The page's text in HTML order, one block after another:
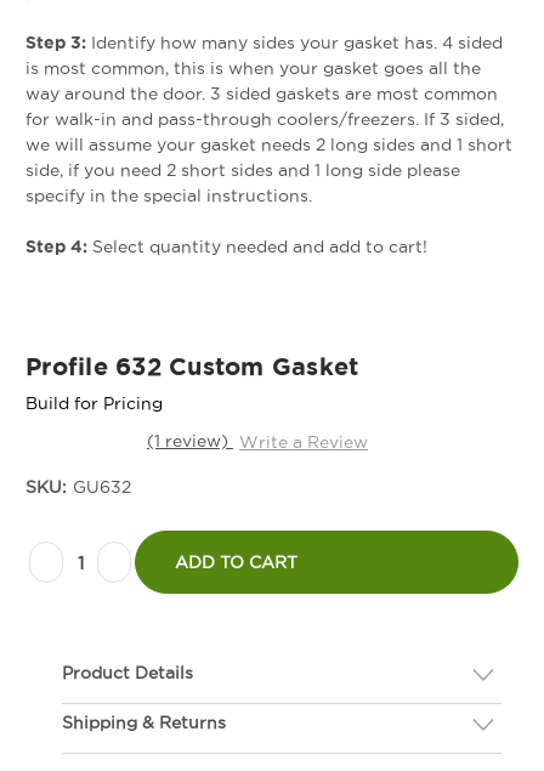
Step 3: Identify how many sides your gasket has. 4 sided
is most common, this is when your gasket goes all the
way around the door. 3 sided gaskets are most common
for walk-in and pass-through coolers/freezers. If 3 sided,
we will assume your gasket needs 2 long sides and 1 short
side, if you need 2 short sides and 1 long side please
specify in the special instructions.
Step 4: Select quantity needed and add to cart!
Profile 632 Custom Gasket
Build for Pricing
(1 review)
Write a Review
SKU: GU632
Stock:Decrease
Quantity
632
Custom
Gasket
Increase
Quantity
632
Custom
Gasket
ADD TO CART
Product Details
Description
Shipping & Returns